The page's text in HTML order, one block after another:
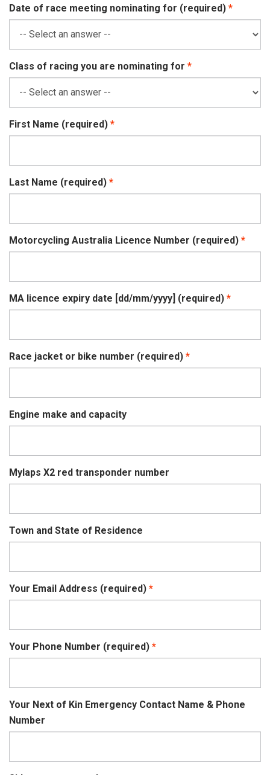
Date of race meeting nominating for (required)
Class of racing you are nominating for
First Name (required)
Last Name (required)
Motorcycling Australia Licence Number (required)
MA licence expiry date [dd/mm/yyyy] (required)
Race jacket or bike number (required)
Engine make and capacity
Mylaps X2 red transponder number
Town and State of Residence
Your Email Address (required)
Your Phone Number (required)
Your Next of Kin Emergency Contact Name & Phone
Number